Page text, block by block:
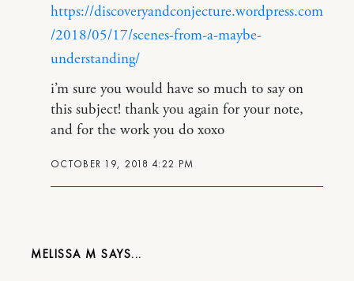
OCTOBER 19, 2018 4:22 PM
https://discoveryandconjecture.wordpress.com
/2018/05/17/scenes-from-a-maybe-
understanding/
i’m sure you would have so much to say on
this subject! thank you again for your note,
and for the work you do xoxo
MELISSA M